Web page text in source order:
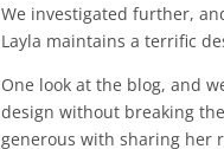
We investigated further,
Layla maintains a terrific
One look at the blog, and
design without breaking
generous with sharing her